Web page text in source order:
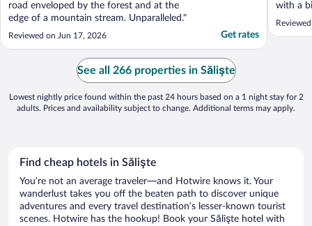
road enveloped by the forest and at the
edge of a mountain stream. Unparalleled."
Reviewed on Jun 17, 2026 Get rates
with a
See all 266 properties in Sălişte
Lowest nightly price found within the past 24 hours based on a 1 night stay for 2
adults. Prices and availability subject to change. Additional terms may apply.
Find cheap hotels in Sălişte
You’re not an average traveler—and Hotwire knows it. Your
wanderlust takes you off the beaten path to discover unique
adventures and every travel destination’s lesser-known tourist
scenes. Hotwire has the hookup! Book your Sălişte hotel with